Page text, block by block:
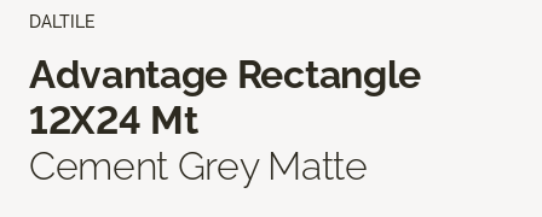
DALTILE
Advantage Rectangle
12X24 Mt
Cement Grey Matte